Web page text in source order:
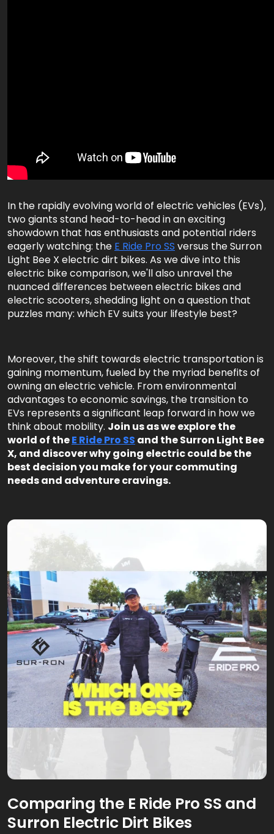
In the rapidly evolving world of electric vehicles (EVs),
two giants stand head-to-head in an exciting
showdown that has enthusiasts and potential riders
eagerly watching: the E Ride Pro SS versus the Surron
Light Bee X electric dirt bikes. As we dive into this
electric bike comparison, we'll also unravel the
nuanced differences between electric bikes and
electric scooters, shedding light on a question that
puzzles many: which EV suits your lifestyle best?
Moreover, the shift towards electric transportation is
gaining momentum, fueled by the myriad benefits of
owning an electric vehicle. From environmental
advantages to economic savings, the transition to
EVs represents a significant leap forward in how we
think about mobility. Join us as we explore the
world of theE Ride Pro SS and the Surron Light Bee
X, and discover why going electric could be the
best decision you make for your commuting
needs and adventure cravings.
Comparing the E Ride Pro SS and
Surron Electric Dirt Bikes